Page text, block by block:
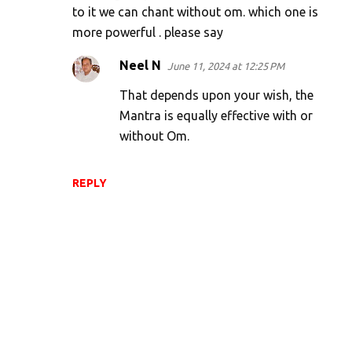
to it we can chant without om. which one is
more powerful . please say
REPLY
Neel N June 11, 2024 at 12:25 PM
That depends upon your wish, the
Mantra is equally effective with or
without Om.